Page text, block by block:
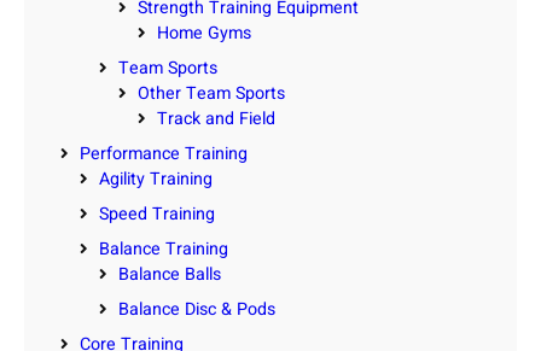
Strength Training Equipment
Home Gyms
Team Sports
Other Team Sports
Track and Field
Performance Training
Agility Training
Speed Training
Balance Training
Balance Balls
Balance Disc & Pods
Core Training